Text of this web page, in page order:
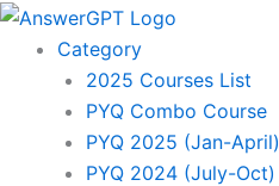
Skip
content
Category
2025 Courses List
PYQ Combo Course
PYQ 2025 (Jan-April)
PYQ 2024 (July-Oct)